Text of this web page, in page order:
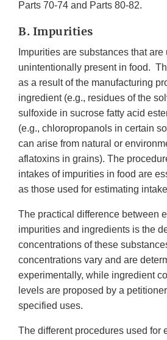
Parts 70-74 and Parts 80-82.
B. Impurities
Impurities are substances that
unintentionally present in food.
as a result of the manufacturing
ingredient (e.g., residues of the
sulfoxide in sucrose fatty acid
(e.g., chloropropanols in certain
can arise from natural or
aflatoxins in grains). The
intakes of impurities in food are
as those used for estimating
The practical difference between
impurities and ingredients is the
concentrations of these
concentrations vary and are
experimentally, while ingredient
levels are proposed by a
specified uses.
The different procedures used for